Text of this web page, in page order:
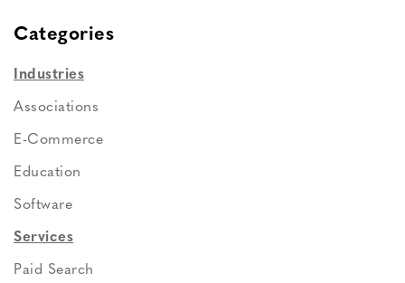
Categories
Industries
Associations
E-Commerce
Education
Software
Services
Paid Search